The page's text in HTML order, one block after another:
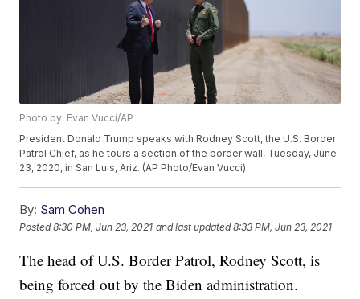
Photo by: Evan Vucci/AP
President Donald Trump speaks with Rodney Scott, the U.S. Border
Patrol Chief, as he tours a section of the border wall, Tuesday, June
23, 2020, in San Luis, Ariz. (AP Photo/Evan Vucci)
By: Sam Cohen
Posted8:30 PM, Jun 23, 2021 and last updated 8:33 PM, Jun 23, 2021
The head of U.S. Border Patrol, Rodney Scott, is
being forced out by the Biden administration.